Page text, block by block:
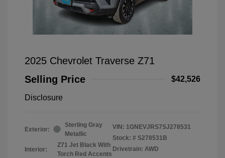
2025 Chevrolet Traverse Z71
Selling Price
$42,526
Disclosure
Exterior:
Sterling Gray
Metallic
Interior:
Z71 Jet Black With
Torch Red Accents
VIN: 1GNEVJRS7SJ278531
Stock: # S278531B
Drivetrain: AWD